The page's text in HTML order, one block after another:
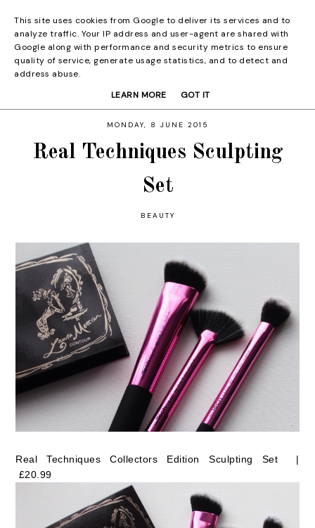
MONDAY, 8 JUNE 2015
Real Techniques Sculpting
Set
BEAUTY
Real Techniques Collectors Edition Sculpting Set |
£20.99
This site uses cookies from Google to deliver its services and to
analyze traffic. Your IP address and user-agent are shared with
Google along with performance and security metrics to ensure
quality of service, generate usage statistics, and to detect and
address abuse.
LEARN MORE
GOT IT